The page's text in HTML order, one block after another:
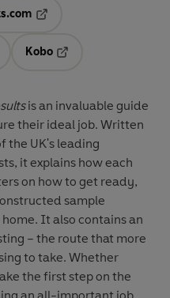
Kobo
is an invaluable guide
their ideal job. Written
the UK's leading
it explains how each
on how to get ready,
sample
It also contains an
– the route that more
to take. Whether
the first step on the